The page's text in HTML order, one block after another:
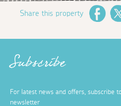
Share this property
Subscribe
For latest news and offers, subscribe
newsletter